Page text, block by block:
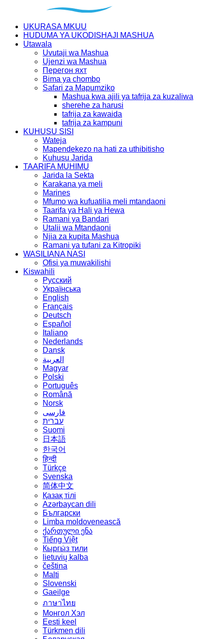
UKURASA MKUU
HUDUMA YA UKODISHAJI MASHUA
Utawala
Uvutaji wa Mashua
Ujenzi wa Mashua
Перегон яхт
Bima ya chombo
Safari za Mapumziko
Mashua kwa ajili ya tafrija za kuzaliwa
sherehe za harusi
tafrija za kawaida
tafrija za kampuni
KUHUSU SISI
Wateja
Mapendekezo na hati za uthibitisho
Kuhusu Jarida
TAARIFA MUHIMU
Jarida la Sekta
Karakana ya meli
Marines
Mfumo wa kufuatilia meli mtandaoni
Taarifa ya Hali ya Hewa
Ramani ya Bandari
Utalii wa Mtandaoni
Njia za kupita Mashua
Ramani ya tufani za Kitropiki
WASILIANA NASI
Ofisi ya muwakilishi
Kiswahili
Русский
Українська
English
Français
Deutsch
Español
Italiano
Nederlands
Dansk
العربية
Magyar
Polski
Português
Română
Norsk
فارسی
עברית
Suomi
日本語
한국어
हिन्दी
Türkçe
Svenska
简体中文
Қазақ тілі
Azərbaycan dili
Български
Limba moldovenească
ქართული ენა
Tiếng Việt
Кыргы́з тили
lietuvių kalba
čeština
Malti
Slovenski
Gaeilge
ภาษาไทย
Монгол Хэл
Eesti keel
Türkmen dili